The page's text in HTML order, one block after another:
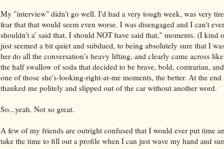
My "interview" didn't go well. I'd had a very tough week, was very
fear that that would seem even worse. I was disengaged and I can't
shouldn't a' said that. I should NOT have said that," moments. (I
just seemed a bit quiet and subdued, to being absolutely sure that I
her do all the conversation's heavy lifting, and clearly came across
the half swallow of soda that decided to be brave, bold, contrarian,
one of those she's-looking-right-at-me moments, the better. At the
thanked me politely and slipped out of the car without another word.
So...yeah. Not so great.
A few of my friends are outright confused that I would ever put time
take the time to fill out a profile when I can just wave my hand and